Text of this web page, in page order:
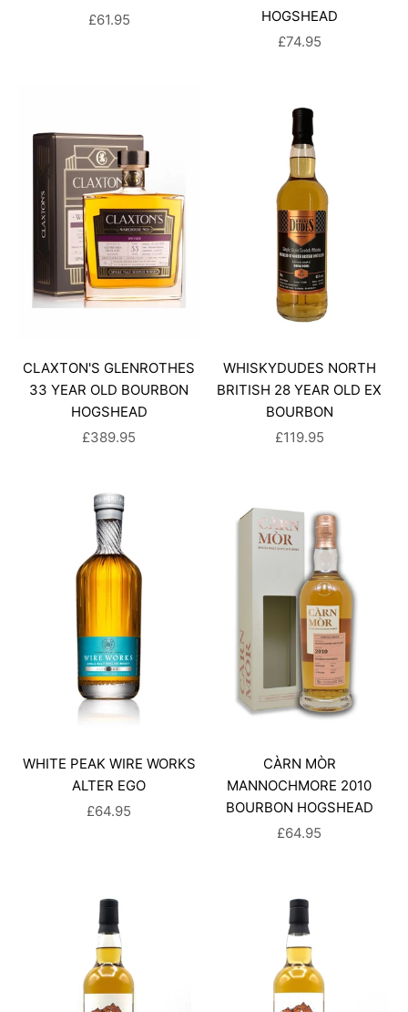
SALE PRICE
£61.95
HOGSHEAD
SALE PRICE
£74.95
CLAXTON'S GLENROTHES
33 YEAR OLD BOURBON
HOGSHEAD
SALE PRICE
£389.95
WHISKYDUDES NORTH
BRITISH 28 YEAR OLD EX
BOURBON
SALE PRICE
£119.95
WHITE PEAK WIRE WORKS
ALTER EGO
SALE PRICE
£64.95
CÀRN MÒR
MANNOCHMORE 2010
BOURBON HOGSHEAD
SALE PRICE
£64.95